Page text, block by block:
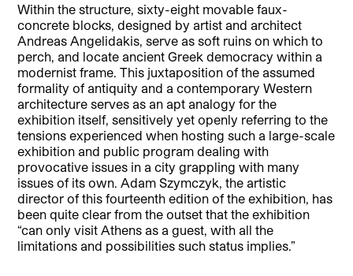
Within the structure, sixty-eight movable faux-
concrete blocks, designed by artist and architect
Andreas Angelidakis, serve as soft ruins on which to
perch, and locate ancient Greek democracy within a
modernist frame. This juxtaposition of the assumed
formality of antiquity and a contemporary Western
architecture serves as an apt analogy for the
exhibition itself, sensitively yet openly referring to the
tensions experienced when hosting such a large-scale
exhibition and public program dealing with
provocative issues in a city grappling with many
issues of its own. Adam Szymczyk, the artistic
director of this fourteenth edition of the exhibition, has
been quite clear from the outset that the exhibition
“can only visit Athens as a guest, with all the
limitations and possibilities such status implies.”